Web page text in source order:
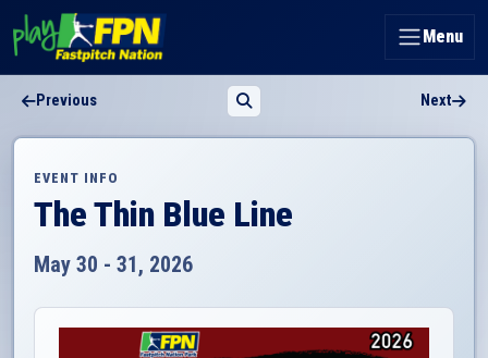
Menu
Previous Next
EVENT INFO
The Thin Blue Line
May 30 - 31, 2026